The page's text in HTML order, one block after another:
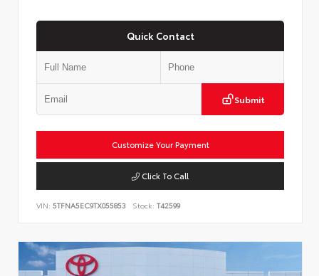
Quick Contact
Submit
Customize Your Payment
Click To Call
VIN: 5TFNA5EC9TX055853 Stock: T42599